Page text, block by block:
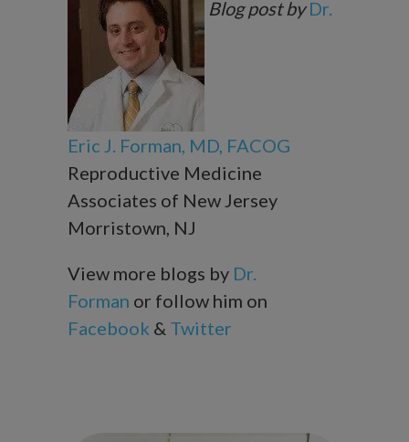
Blog post byDr.
Eric J. Forman, MD, FACOG
Reproductive Medicine
Associates of New Jersey
Morristown, NJ
View more blogs by Dr.
Forman or follow him on
Facebook & Twitter